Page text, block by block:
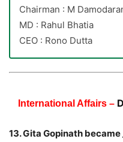
Chairman : M
MD : Rahul Bhatia
CEO : Rono Dutta
International Affairs –
13. Gita Gopinath became